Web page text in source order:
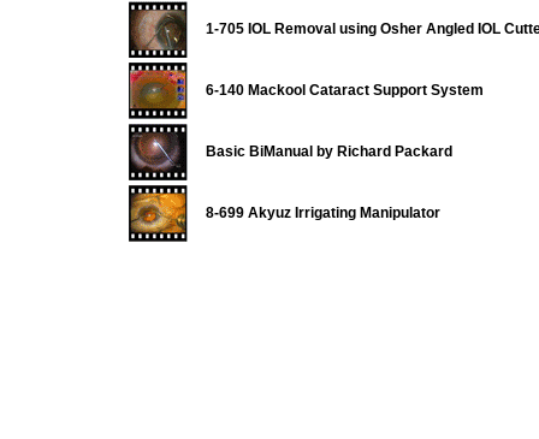
1-705 IOL Removal using Osher Angled IOL
6-140 Mackool Cataract Support System
Basic BiManual by Richard Packard
8-699 Akyuz Irrigating Manipulator